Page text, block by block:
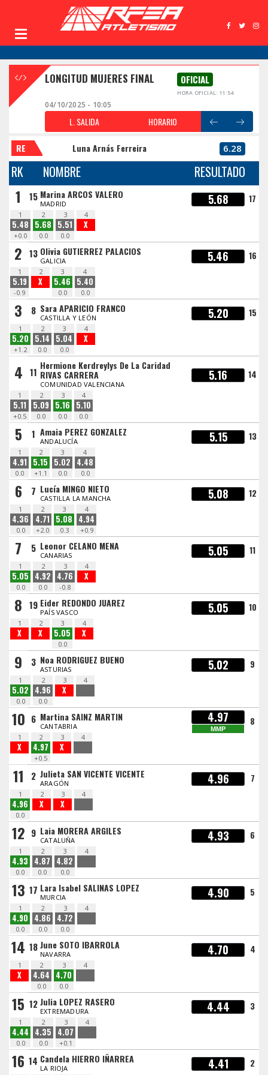
LONGITUD MUJERES FINAL OFICIAL
HORA OFICIAL: 11:54
04/10/2025 - 10:05
L. SALIDA HORARIO
RE Luna Arnás Ferreira 6.28
RK NOMBRE RESULTADO
1 15 Marina ARCOS VALERO
MADRID 5.68 17
1
5.48
+0.0
2
5.68
0.0
3
5.51
0.0
4
X
2 13 Olivia GUTIERREZ PALACIOS
GALICIA 5.46 16
1
5.19
-0.9
2
X
3
5.46
0.0
4
5.40
0.0
3 8 Sara APARICIO FRANCO
CASTILLA Y LEÓN 5.20 15
1
5.20
+1.2
2
5.14
0.0
3
5.04
0.0
4
X
4 11
Hermione Kerdreylys De La Caridad
RIVAS CARRERA
COMUNIDAD VALENCIANA
5.16 14
1
5.11
+0.5
2
5.09
0.0
3
5.16
0.0
4
5.10
0.0
5 1 Amaia PEREZ GONZALEZ
ANDALUCÍA 5.15 13
1
4.91
0.0
2
5.15
+1.1
3
5.02
0.0
4
4.48
0.0
6 7 Lucía MINGO NIETO
CASTILLA LA MANCHA 5.08 12
1
4.36
0.0
2
4.71
+2.0
3
5.08
0.3
4
4.94
+0.9
7 5 Leonor CELANO MENA
CANARIAS 5.05 11
1
5.05
0.0
2
4.92
0.0
3
4.76
-0.8
4
X
8 19 Eider REDONDO JUAREZ
PAÍS VASCO 5.05 10
1
X
2
X
3
5.05
0.0
4
X
9 3 Noa RODRIGUEZ BUENO
ASTURIAS 5.02 9
1
5.02
0.0
2
4.96
0.0
3
X
4
10 6 Martina SAINZ MARTIN
CANTABRIA
4.97
MMP
8
1
X
2
4.97
+0.5
3
X
4
11 2 Julieta SAN VICENTE VICENTE
ARAGÓN 4.96 7
1
4.96
0.0
2
X
3
X
4
12 9 Laia MORERA ARGILES
CATALUÑA 4.93 6
1
4.93
0.0
2
4.87
0.0
3
4.82
0.0
4
13 17 Lara Isabel SALINAS LOPEZ
MURCIA 4.90 5
1
4.90
0.0
2
4.86
0.0
3
4.72
0.0
4
14 18 June SOTO IBARROLA
NAVARRA 4.70 4
1
X
2
4.64
0.0
3
4.70
0.0
4
15 12 Julia LOPEZ RASERO
EXTREMADURA 4.44 3
1
4.44
0.0
2
4.35
0.0
3
4.07
+0.1
4
16 14 Candela HIERRO IÑARREA
LA RIOJA 4.41 2